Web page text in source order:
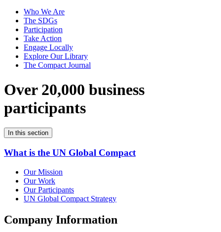
Who We Are
The SDGs
Participation
Take Action
Engage Locally
Explore Our Library
The Compact Journal
Over 20,000 business
participants
In this section
What is the UN Global Compact
Our Mission
Our Work
Our Participants
UN Global Compact Strategy
Company Information